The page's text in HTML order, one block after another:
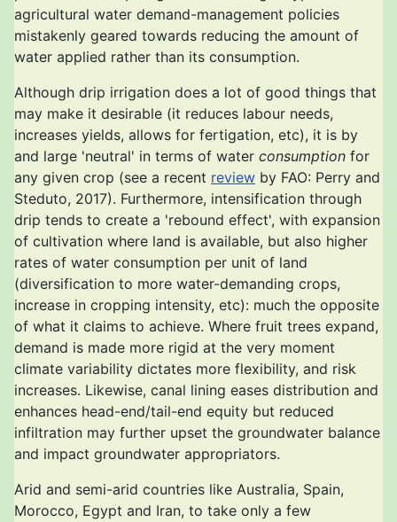
agricultural water demand-management policies
mistakenly geared towards reducing the amount of
water applied rather than its consumption.
Although drip irrigation does a lot of good things that
may make it desirable (it reduces labour needs,
increases yields, allows for fertigation, etc), it is by
and large 'neutral' in terms of water consumption for
any given crop (see a recent review by FAO: Perry and
Steduto, 2017). Furthermore, intensification through
drip tends to create a 'rebound effect', with expansion
of cultivation where land is available, but also higher
rates of water consumption per unit of land
(diversification to more water-demanding crops,
increase in cropping intensity, etc): much the opposite
of what it claims to achieve. Where fruit trees expand,
demand is made more rigid at the very moment
climate variability dictates more flexibility, and risk
increases. Likewise, canal lining eases distribution and
enhances head-end/tail-end equity but reduced
infiltration may further upset the groundwater balance
and impact groundwater appropriators.
Arid and semi-arid countries like Australia, Spain,
Morocco, Egypt and Iran, to take only a few